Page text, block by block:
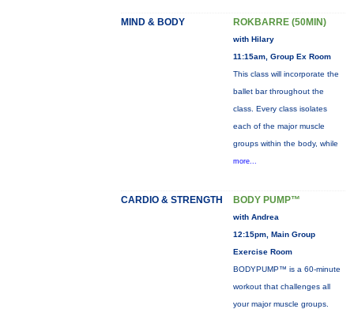
MIND & BODY ROKBARRE (50MIN)
with Hilary
11:15am, Group Ex Room
This class will incorporate the
ballet bar throughout the
class. Every class isolates
each of the major muscle
groups within the body, while
more...
CARDIO & STRENGTH BODY PUMP™
with Andrea
12:15pm, Main Group
Exercise Room
BODYPUMP™ is a 60-minute
workout that challenges all
your major muscle groups.